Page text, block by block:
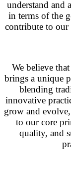
understand and
in terms of the
contribute to our
We believe
brings a unique
blending
innovative
grow and
to our core
quality, and